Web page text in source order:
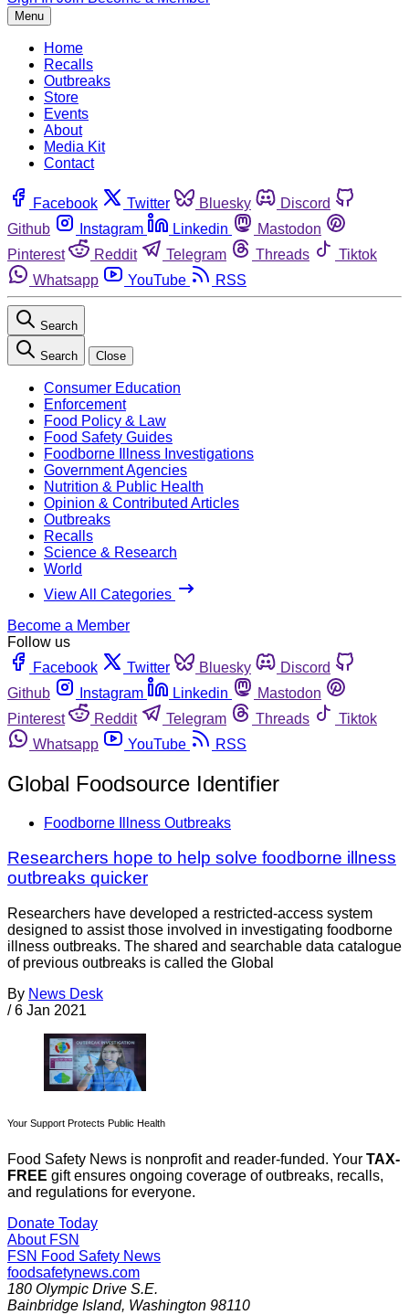
Menu
Home
Recalls
Outbreaks
Store
Events
About
Media Kit
Contact
Facebook Twitter Bluesky
Discord
Github
Instagram Linkedin
Mastodon
Pinterest
Reddit Telegram Threads
Tiktok
Whatsapp
YouTube RSS
Search
Search Close
Consumer Education
Enforcement
Food Policy & Law
Food Safety Guides
Foodborne Illness Investigations
Government Agencies
Nutrition & Public Health
Opinion & Contributed Articles
Outbreaks
Recalls
Science & Research
World
View All Categories
Become a Member
Follow us
Facebook
Twitter Bluesky
Discord
Github
Instagram Linkedin
Mastodon
Pinterest
Reddit Telegram Threads
Tiktok
Whatsapp
YouTube RSS
Global Foodsource Identifier
Foodborne Illness Outbreaks
Researchers hope to help solve foodborne illness
outbreaks quicker
Researchers have developed a restricted-access system
designed to assist those involved in investigating foodborne
illness outbreaks. The shared and searchable data catalogue
of previous outbreaks is called the Global
By News Desk
/ 6 Jan 2021
Your Support Protects Public Health
Food Safety News is nonprofit and reader-funded. Your TAX-
FREE gift ensures ongoing coverage of outbreaks, recalls,
and regulations for everyone.
Donate Today
About FSN
FSN Food Safety News
foodsafetynews.com
180 Olympic Drive S.E.
Bainbridge Island, Washington 98110